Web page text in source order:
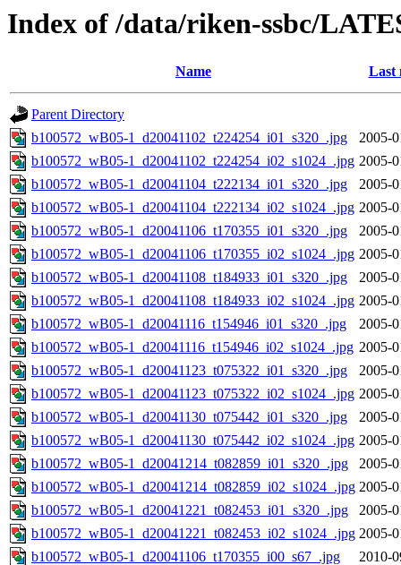
Index of /data/riken-ssbc/
Name Last
Parent Directory
b100572_wB05-1_d20041102_t224254_i01_s320_.jpg
2005-
b100572_wB05-1_d20041102_t224254_i02_s1024_.jpg 2005-
b100572_wB05-1_d20041104_t222134_i01_s320_.jpg
2005-
b100572_wB05-1_d20041104_t222134_i02_s1024_.jpg 2005-
b100572_wB05-1_d20041106_t170355_i01_s320_.jpg
2005-
b100572_wB05-1_d20041106_t170355_i02_s1024_.jpg 2005-
b100572_wB05-1_d20041108_t184933_i01_s320_.jpg
2005-
b100572_wB05-1_d20041108_t184933_i02_s1024_.jpg 2005-
b100572_wB05-1_d20041116_t154946_i01_s320_.jpg
2005-
b100572_wB05-1_d20041116_t154946_i02_s1024_.jpg 2005-
b100572_wB05-1_d20041123_t075322_i01_s320_.jpg
2005-
b100572_wB05-1_d20041123_t075322_i02_s1024_.jpg 2005-
b100572_wB05-1_d20041130_t075442_i01_s320_.jpg
2005-
b100572_wB05-1_d20041130_t075442_i02_s1024_.jpg 2005-
b100572_wB05-1_d20041214_t082859_i01_s320_.jpg
2005-
b100572_wB05-1_d20041214_t082859_i02_s1024_.jpg 2005-
b100572_wB05-1_d20041221_t082453_i01_s320_.jpg
2005-
b100572_wB05-1_d20041221_t082453_i02_s1024_.jpg 2005-
b100572_wB05-1_d20041106_t170355_i00_s67_.jpg
2010-